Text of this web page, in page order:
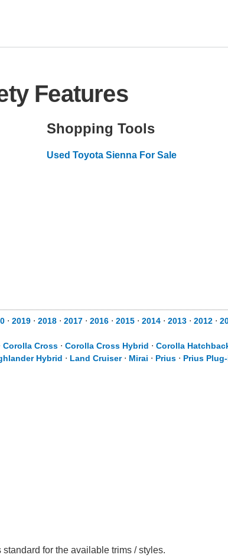
Features
Shopping Tools
Used Toyota Sienna For Sale
⋅ 2019 ⋅ 2018 ⋅ 2017 ⋅ 2016 ⋅ 2015 ⋅ 2014 ⋅ 2013 ⋅ 2012 ⋅
Corolla Cross ⋅ Corolla Cross Hybrid ⋅ Corolla
Hybrid ⋅ Land Cruiser⋅ Mirai ⋅ Prius ⋅ Prius
for the available trims / styles.